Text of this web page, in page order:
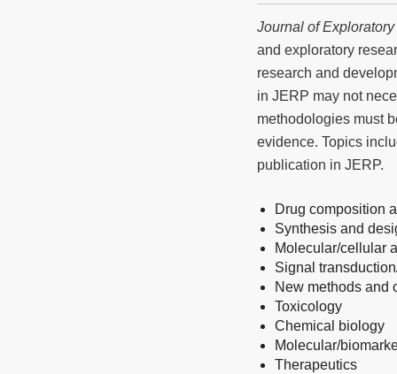
Journal of
and exploratory
research and
in JERP may not
methodologies must
evidence. Topics
publication in JERP.
Drug composition
Synthesis and
Molecular/cellular
Signal
New methods and
Toxicology
Chemical biology
Molecular/
Therapeutics